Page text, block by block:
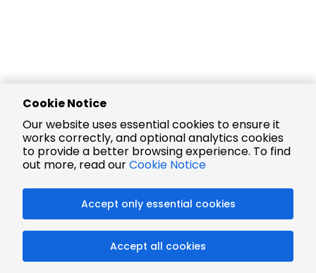
Cookie Notice
Our website uses essential cookies to ensure it
works correctly, and optional analytics cookies
to provide a better browsing experience. To find
out more, read ourCookie Notice
Accept only essential cookies
Accept all cookies